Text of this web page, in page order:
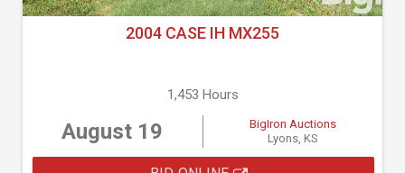
2004 CASE IH MX255
1,453 Hours
August 19
BigIron Auctions
Lyons, KS